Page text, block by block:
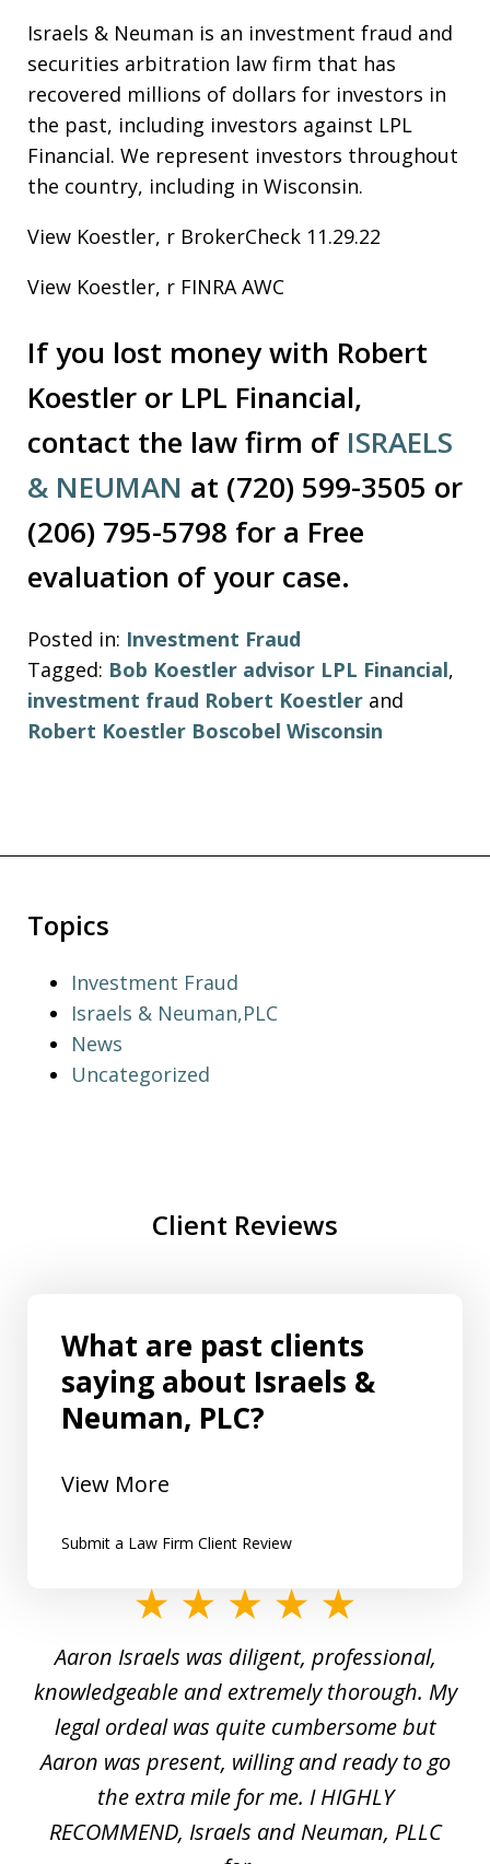
Israels & Neuman is an investment fraud and
securities arbitration law firm that has
recovered millions of dollars for investors in
the past, including investors against LPL
Financial. We represent investors throughout
the country, including in Wisconsin.
View Koestler, r BrokerCheck 11.29.22
View Koestler, r FINRA AWC
If you lost money with Robert
Koestler or LPL Financial,
contact the law firm of ISRAELS
& NEUMAN at (720) 599-3505 or
(206) 795-5798 for a Free
evaluation of your case.
Posted in: Investment Fraud
Tagged: Bob Koestler advisor LPL Financial,
investment fraud Robert Koestler and
Robert Koestler Boscobel Wisconsin
Topics
Investment Fraud
Israels & Neuman,PLC
News
Uncategorized
Client Reviews
What are past clients
saying about Israels &
Neuman, PLC?
View More
Submit a Law Firm Client Review
5
Aaron Israels was diligent, professional,
knowledgeable and extremely thorough. My
legal ordeal was quite cumbersome but
Aaron was present, willing and ready to go
the extra mile for me. I HIGHLY
RECOMMEND, Israels and Neuman, PLLC